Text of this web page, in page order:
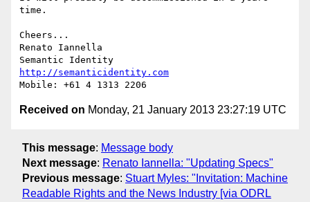
time.
Cheers...
Renato Iannella
http://semanticidentity.com
Received on Monday, 21 January 2013 23:27:19 UTC
This message: Message body
Next message: Renato Iannella: "Updating Specs"
Previous message: Stuart Myles: "Invitation: Machine
Readable Rights and the News Industry [via ODRL